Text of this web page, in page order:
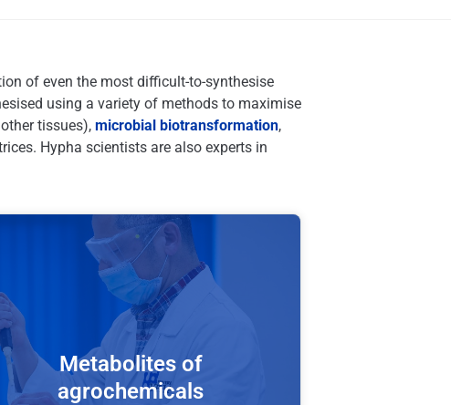
of even the most difficult-to-synthesise
using a variety of methods to maximise
tissues), microbial biotransformation,
Hypha scientists are also experts in
Metabolites of
agrochemicals